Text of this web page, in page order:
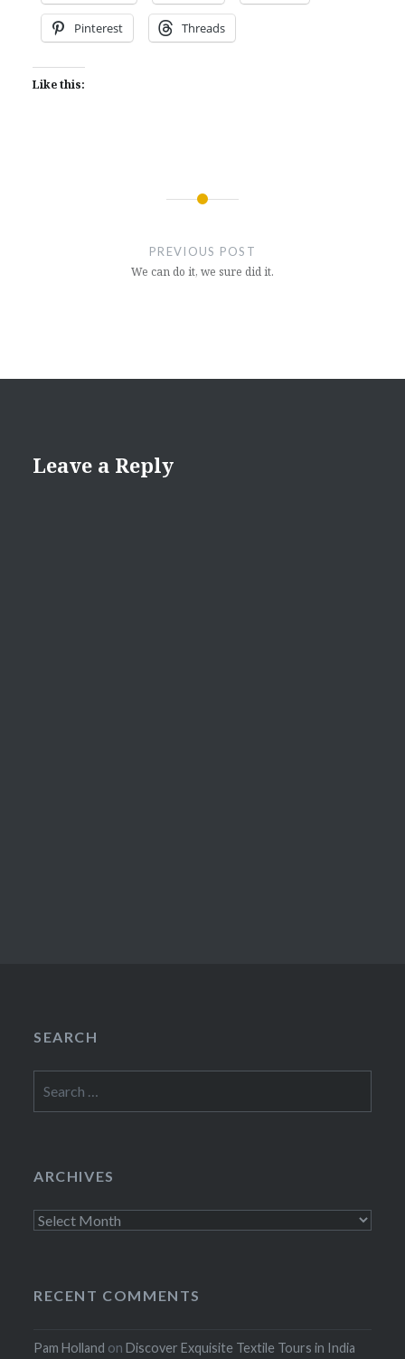
Pinterest Threads
Like this:
PREVIOUS POST
We can do it, we sure did it.
Leave a Reply
SEARCH
for:
ARCHIVES
Archives
RECENT COMMENTS
Pam Holland onDiscover Exquisite Textile Tours in India